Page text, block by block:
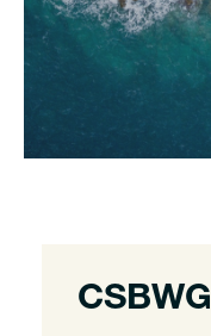
CSBWG